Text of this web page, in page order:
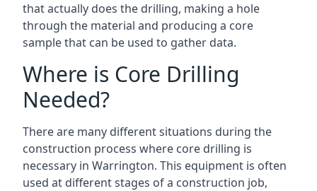
that actually does the drilling, making a hole
through the material and producing a core
sample that can be used to gather data.
Where is Core Drilling
Needed?
There are many different situations during the
construction process where core drilling is
necessary in Warrington. This equipment is often
used at different stages of a construction job,